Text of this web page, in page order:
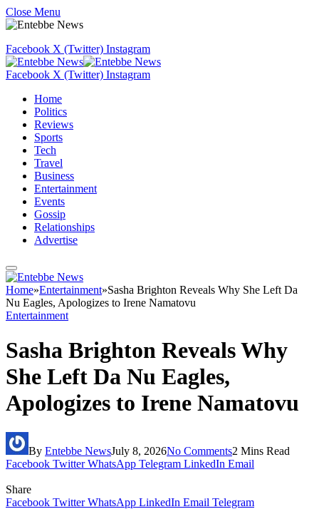
Close Menu
Facebook X (Twitter) Instagram
Facebook X (Twitter) Instagram
Home
Politics
Reviews
Sports
Tech
Travel
Business
Entertainment
Events
Gossip
Relationships
Advertise
Home»Entertainment»Sasha Brighton Reveals Why She Left Da
Nu Eagles, Apologizes to Irene Namatovu
Entertainment
Sasha Brighton Reveals Why
She Left Da Nu Eagles,
Apologizes to Irene Namatovu
By Entebbe NewsJuly 8, 2026No Comments2 Mins Read
Facebook Twitter WhatsApp Telegram LinkedIn Email
Share
Facebook Twitter WhatsApp LinkedIn Email Telegram